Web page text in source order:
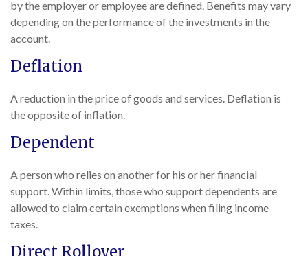
by the employer or employee are defined. Benefits may vary
depending on the performance of the investments in the
account.
Deflation
A reduction in the price of goods and services. Deflation is
the opposite of inflation.
Dependent
A person who relies on another for his or her financial
support. Within limits, those who support dependents are
allowed to claim certain exemptions when filing income
taxes.
Direct Rollover